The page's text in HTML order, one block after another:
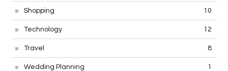
Shopping 10
Technology 12
Travel 8
Wedding Planning 1